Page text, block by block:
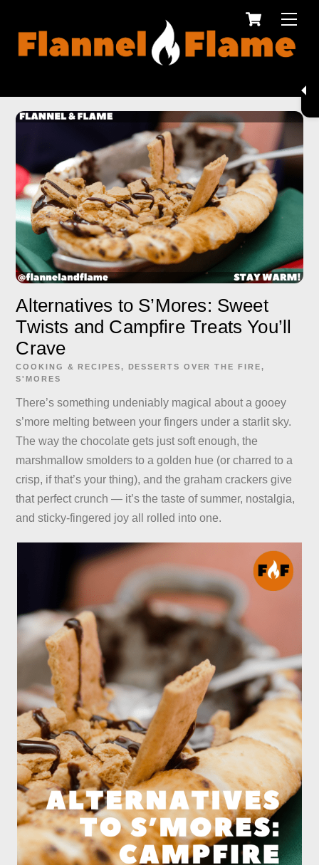
content
Cart
Alternatives to S’Mores: Sweet
Twists and Campfire Treats You’ll
Crave
COOKING & RECIPES, DESSERTS OVER THE FIRE,
S'MORES
There’s something undeniably magical about a gooey
s’more melting between your fingers under a starlit sky.
The way the chocolate gets just soft enough, the
marshmallow smolders to a golden hue (or charred to a
crisp, if that’s your thing), and the graham crackers give
that perfect crunch — it’s the taste of summer, nostalgia,
and sticky-fingered joy all rolled into one.